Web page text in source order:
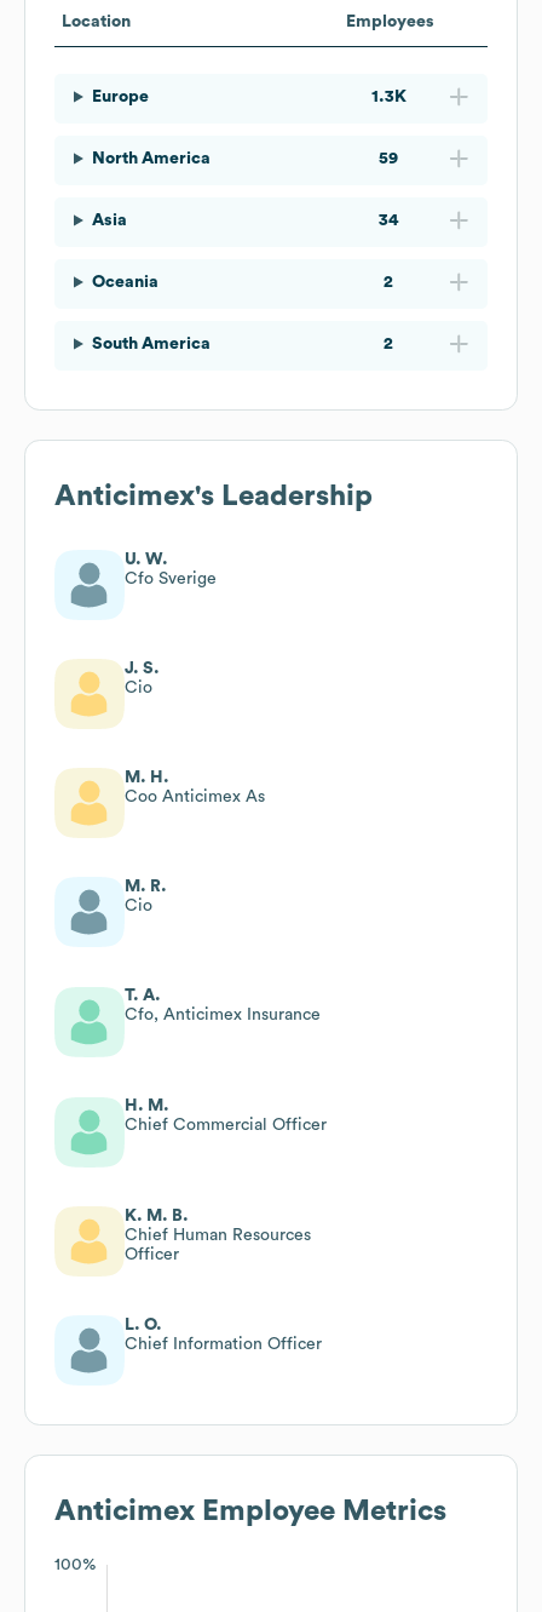
Location Employees
Europe 1.3K
North America 59
Asia 34
Oceania 2
South America 2
Anticimex's Leadership
U. W.
Cfo Sverige
J. S.
Cio
M. H.
Coo Anticimex As
M. R.
Cio
T. A.
Cfo, Anticimex Insurance
H. M.
Chief Commercial Officer
K. M. B.
Chief Human Resources
Officer
L. O.
Chief Information Officer
Anticimex Employee Metrics
100%